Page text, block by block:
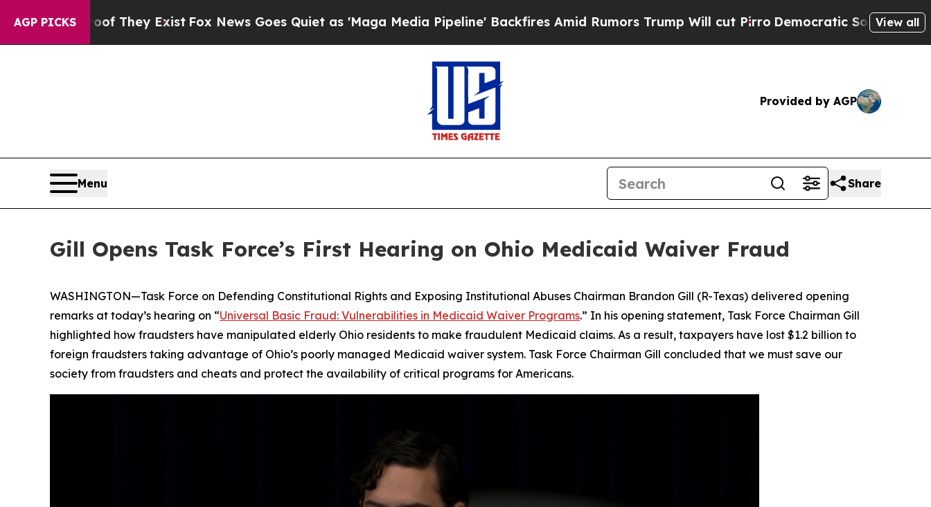
AGP PICKS
They Exist Fox News Goes Quiet as 'Maga Media Pipeline' Backfires Amid Rumors Trump Will cut PirroDemocratic Socialists of AmericaView all
Provided by AGP
Menu Share
Gill Opens Task Force’s First Hearing on Ohio Medicaid Waiver Fraud
WASHINGTON—Task Force on Defending Constitutional Rights and Exposing Institutional Abuses Chairman Brandon Gill (R-Texas) delivered opening
remarks at today’s hearing on “Universal Basic Fraud: Vulnerabilities in Medicaid Waiver Programs.” In his opening statement, Task Force Chairman Gill
highlighted how fraudsters have manipulated elderly Ohio residents to make fraudulent Medicaid claims. As a result, taxpayers have lost $1.2 billion to
foreign fraudsters taking advantage of Ohio’s poorly managed Medicaid waiver system. Task Force Chairman Gill concluded that we must save our
society from fraudsters and cheats and protect the availability of critical programs for Americans.